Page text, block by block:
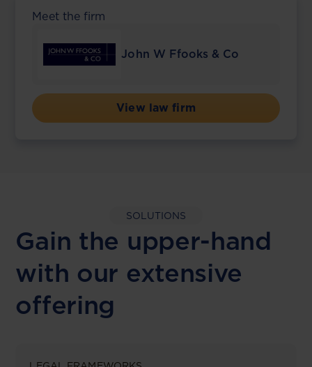
Meet the firm
John W Ffooks & Co
View law firm
SOLUTIONS
Gain the upper-hand
with our extensive
offering